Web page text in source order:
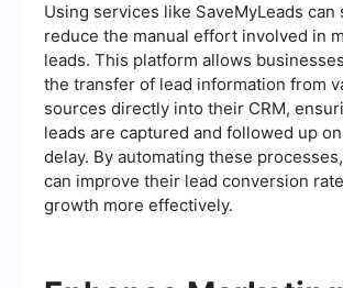
Using services like SaveMyLeads
reduce the manual effort involved in
leads. This platform allows
the transfer of lead information from
sources directly into their CRM,
leads are captured and followed up
delay. By automating these
can improve their lead conversion
growth more effectively.